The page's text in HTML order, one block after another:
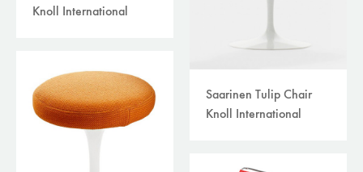
Knoll International
Saarinen Tulip Chair
Knoll International